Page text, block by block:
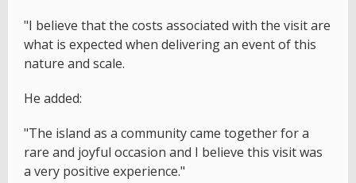
"I believe that the costs associated with the visit are
what is expected when delivering an event of this
nature and scale.
He added:
"The island as a community came together for a
rare and joyful occasion and I believe this visit was
a very positive experience."